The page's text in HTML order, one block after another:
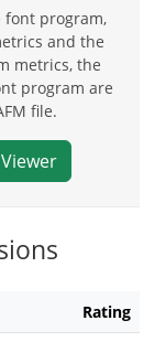
font program,
and the
metrics, the
program are
file.
Rating